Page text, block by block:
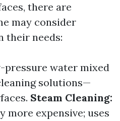
there are
may consider
their needs:
pressure water mixed
solutions—
Steam Cleaning:
more expensive; uses